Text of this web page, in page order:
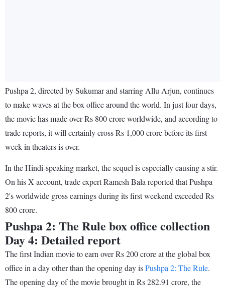
Pushpa 2, directed by Sukumar and starring Allu Arjun, continues
to make waves at the box office around the world. In just four days,
the movie has made over Rs 800 crore worldwide, and according to
trade reports, it will certainly cross Rs 1,000 crore before its first
week in theaters is over.
In the Hindi-speaking market, the sequel is especially causing a stir.
On his X account, trade expert Ramesh Bala reported that Pushpa
2's worldwide gross earnings during its first weekend exceeded Rs
800 crore.
Pushpa 2: The Rule box office collection
Day 4: Detailed report
The first Indian movie to earn over Rs 200 crore at the global box
office in a day other than the opening day isPushpa 2: The Rule.
The opening day of the movie brought in Rs 282.91 crore, the